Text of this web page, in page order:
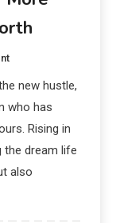
new hustle,
who has
Rising in
the dream life
also